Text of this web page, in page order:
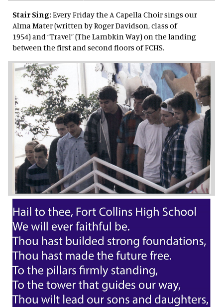
Stair Sing: Every Friday the A Capella Choir sings our
Alma Mater (written by Roger Davidson, class of
1954) and “Travel” (The Lambkin Way) on the landing
between the first and second floors of FCHS.